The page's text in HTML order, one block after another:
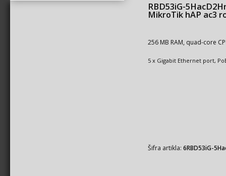
RBD53iG-
MikroTik hAP ac3
256 MB RAM, quad-core
5 x Gigabit Ethernet port,
Šifra artikla:6RBD53iG-